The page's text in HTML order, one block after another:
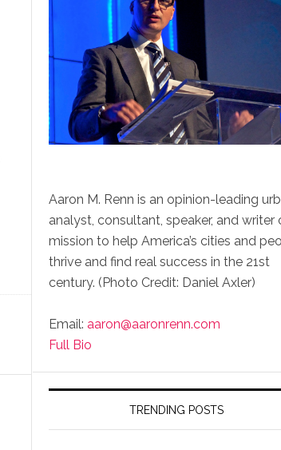
Aaron M. Renn is an opinion-leading
analyst, consultant, speaker, and writer
mission to help America’s cities and
thrive and find real success in the 21st
century. (Photo Credit: Daniel Axler)
Email: aaron@aaronrenn.com
Full Bio
TRENDING POSTS